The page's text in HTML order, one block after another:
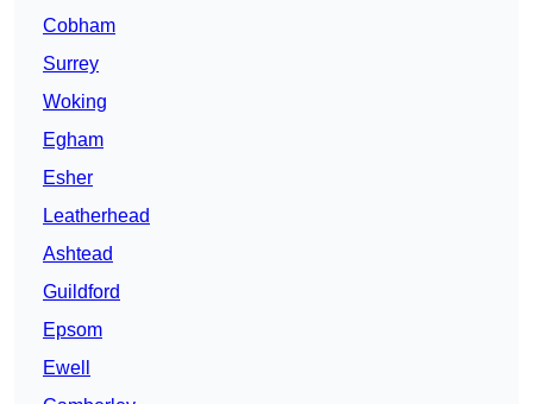
Cobham
Surrey
Woking
Egham
Esher
Leatherhead
Ashtead
Guildford
Epsom
Ewell